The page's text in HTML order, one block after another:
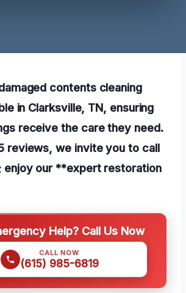
contents cleaning
in Clarksville, TN, ensuring
receive the care they need.
reviews, we invite you to call
enjoy our **expert restoration
Help? Call Us Now
CALL NOW
(615) 985-6819